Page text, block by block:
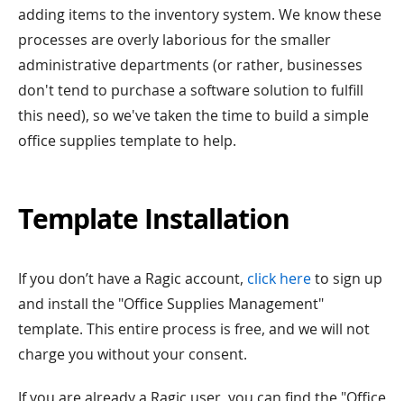
adding items to the inventory system. We know these
processes are overly laborious for the smaller
administrative departments (or rather, businesses
don't tend to purchase a software solution to fulfill
this need), so we've taken the time to build a simple
office supplies template to help.
Template Installation
If you don’t have a Ragic account, click hereto sign up
and install the "Office Supplies Management"
template. This entire process is free, and we will not
charge you without your consent.